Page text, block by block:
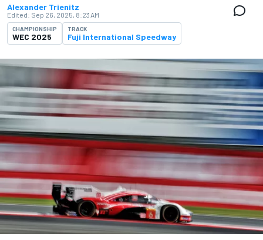
Alexander Trienitz
Edited: Sep 26, 2025, 8:23 AM
CHAMPIONSHIP
WEC 2025
TRACK
Fuji International Speedway